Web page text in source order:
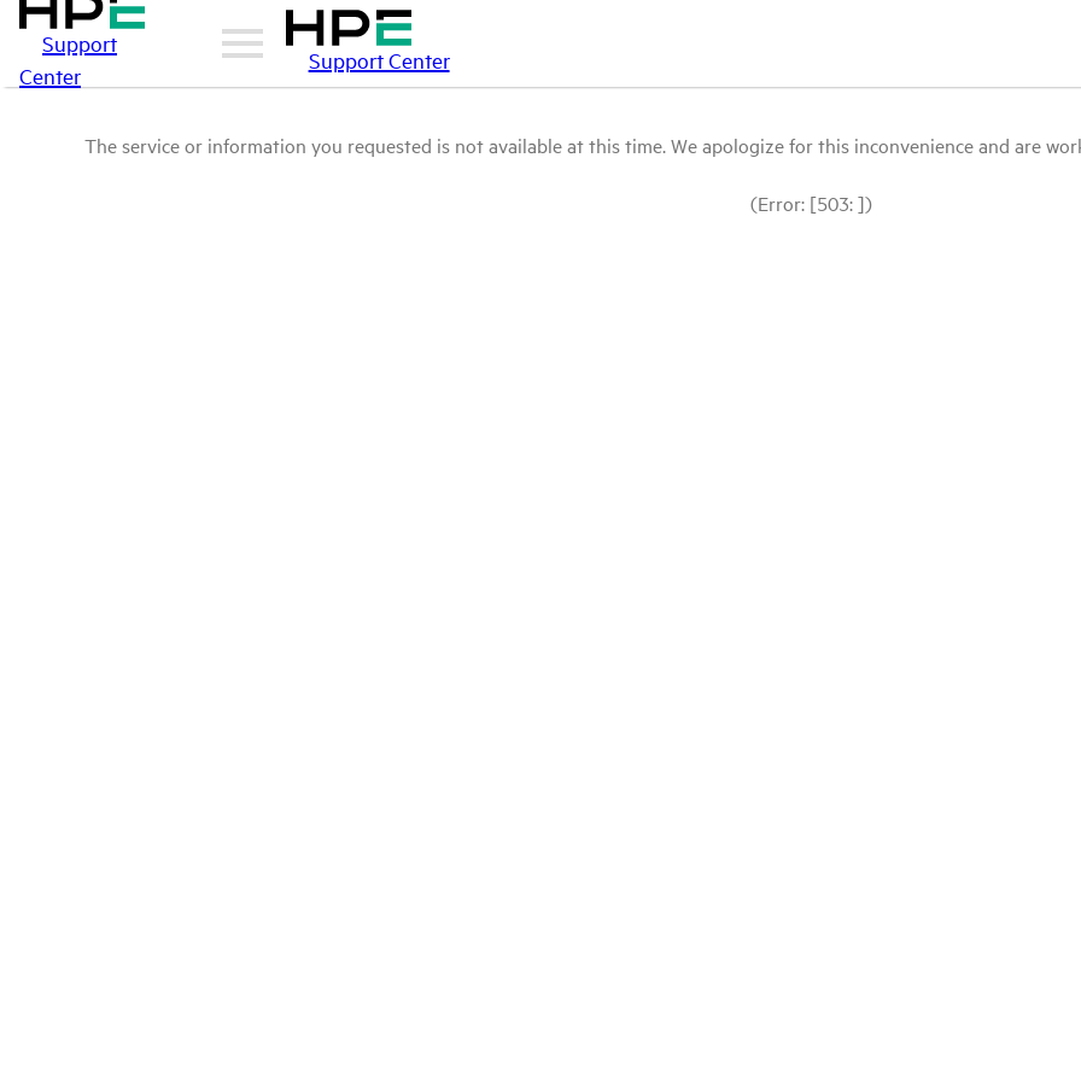
Support
Center
Support Center
The service or information you requested is not available at this time. We apologize for this inconvenience and are
(Error: [503: ])